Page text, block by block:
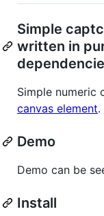
Simple
written in
Simple numeric
canvas element.
Demo
Demo can be
Install